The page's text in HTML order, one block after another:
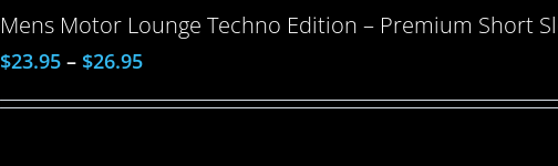
Mens Motor Lounge Techno Edition – Premium Short
$23.95– $26.95